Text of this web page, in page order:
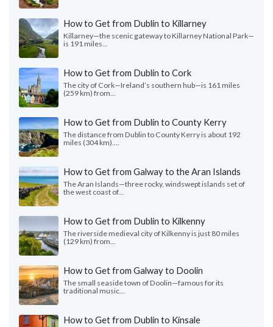
How to Get from Dublin to Killarney
Killarney—the scenic gateway to Killarney National Park—
is 191 miles...
How to Get from Dublin to Cork
The city of Cork—Ireland’s southern hub—is 161 miles
(259 km) from...
How to Get from Dublin to County Kerry
The distance from Dublin to County Kerry is about 192
miles (304 km)....
How to Get from Galway to the Aran Islands
The Aran Islands—three rocky, windswept islands set of
the west coast of...
How to Get from Dublin to Kilkenny
The riverside medieval city of Kilkenny is just 80 miles
(129 km) from...
How to Get from Galway to Doolin
The small seaside town of Doolin—famous for its
traditional music...
How to Get from Dublin to Kinsale